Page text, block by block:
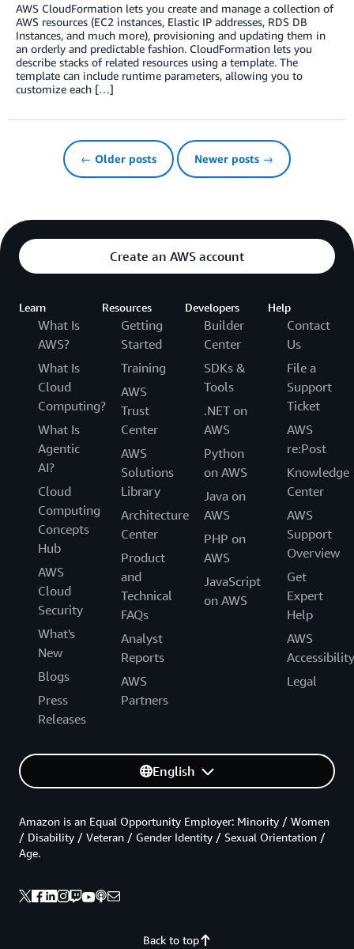
AWS CloudFormation lets you create and manage a collection of
AWS resources (EC2 instances, Elastic IP addresses, RDS DB
Instances, and much more), provisioning and updating them in
an orderly and predictable fashion. CloudFormation lets you
describe stacks of related resources using a template. The
template can include runtime parameters, allowing you to
customize each […]
← Older posts Newer posts →
Create an AWS account
Learn
What Is
AWS?
What Is
Cloud
Computing?
What Is
Agentic
AI?
Cloud
Computing
Concepts
Hub
AWS
Cloud
Security
What's
New
Blogs
Press
Releases
Resources
Getting
Started
Training
AWS
Trust
Center
AWS
Solutions
Library
Architecture
Center
Product
and
Technical
FAQs
Analyst
Reports
AWS
Partners
Developers
Builder
Center
SDKs &
Tools
.NET on
AWS
Python
on AWS
Java on
AWS
PHP on
AWS
JavaScript
on AWS
Help
Contact
Us
File a
Support
Ticket
AWS
re:Post
Knowledge
Center
AWS
Support
Overview
Get
Expert
Help
AWS
Accessibility
Legal
English
Back to top
Amazon is an Equal Opportunity Employer: Minority / Women
/ Disability / Veteran / Gender Identity / Sexual Orientation /
Age.